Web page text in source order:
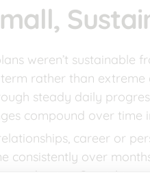
weren’t sustainable
rather than extreme
steady daily
compound over time
career or
consistently over